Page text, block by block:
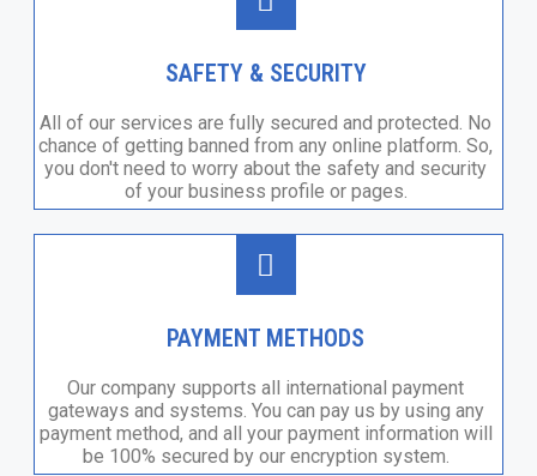
SAFETY & SECURITY
All of our services are fully secured and protected. No
chance of getting banned from any online platform. So,
you don't need to worry about the safety and security
of your business profile or pages.
PAYMENT METHODS
Our company supports all international payment
gateways and systems. You can pay us by using any
payment method, and all your payment information will
be 100% secured by our encryption system.​